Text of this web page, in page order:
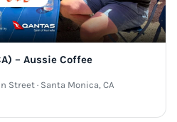
– Aussie Coffee
Street · Santa Monica, CA